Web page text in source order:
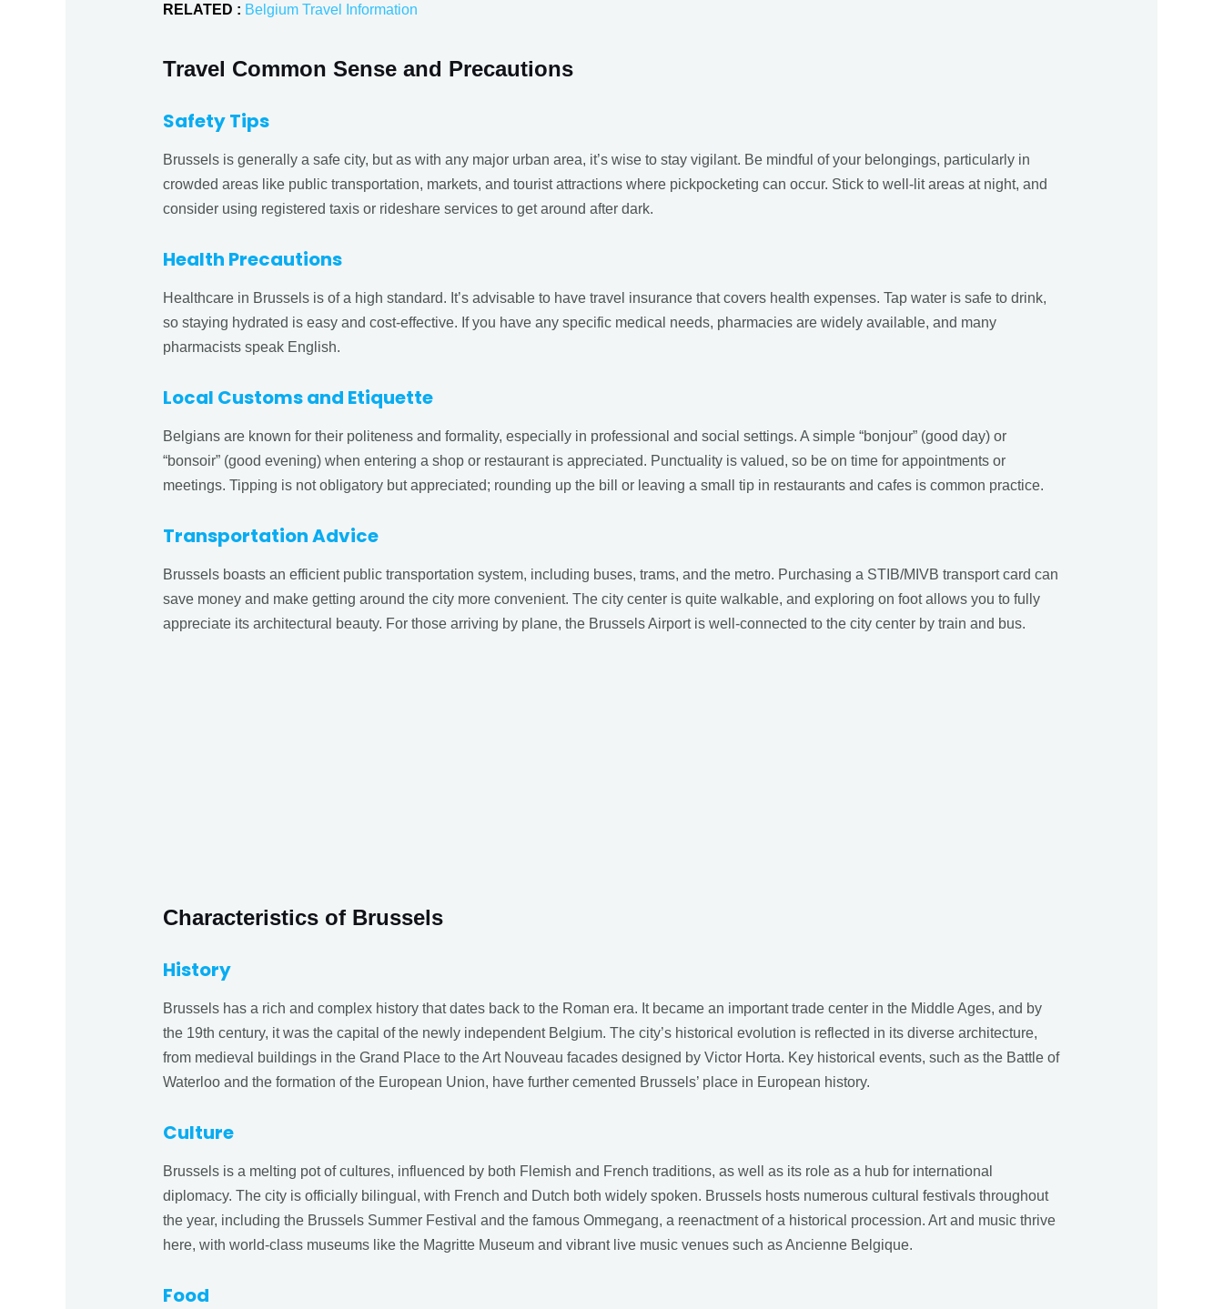
RELATED : Belgium Travel Information
Travel Common Sense and Precautions
Safety Tips
Brussels is generally a safe city, but as with any major urban area, it’s wise to stay vigilant. Be mindful of your belongings, particularly in
crowded areas like public transportation, markets, and tourist attractions where pickpocketing can occur. Stick to well-lit areas at night, and
consider using registered taxis or rideshare services to get around after dark.
Health Precautions
Healthcare in Brussels is of a high standard. It’s advisable to have travel insurance that covers health expenses. Tap water is safe to drink,
so staying hydrated is easy and cost-effective. If you have any specific medical needs, pharmacies are widely available, and many
pharmacists speak English.
Local Customs and Etiquette
Belgians are known for their politeness and formality, especially in professional and social settings. A simple “bonjour” (good day) or
“bonsoir” (good evening) when entering a shop or restaurant is appreciated. Punctuality is valued, so be on time for appointments or
meetings. Tipping is not obligatory but appreciated; rounding up the bill or leaving a small tip in restaurants and cafes is common practice.
Transportation Advice
Brussels boasts an efficient public transportation system, including buses, trams, and the metro. Purchasing a STIB/MIVB transport card can
save money and make getting around the city more convenient. The city center is quite walkable, and exploring on foot allows you to fully
appreciate its architectural beauty. For those arriving by plane, the Brussels Airport is well-connected to the city center by train and bus.
Characteristics of Brussels
History
Brussels has a rich and complex history that dates back to the Roman era. It became an important trade center in the Middle Ages, and by
the 19th century, it was the capital of the newly independent Belgium. The city’s historical evolution is reflected in its diverse architecture,
from medieval buildings in the Grand Place to the Art Nouveau facades designed by Victor Horta. Key historical events, such as the Battle of
Waterloo and the formation of the European Union, have further cemented Brussels’ place in European history.
Culture
Brussels is a melting pot of cultures, influenced by both Flemish and French traditions, as well as its role as a hub for international
diplomacy. The city is officially bilingual, with French and Dutch both widely spoken. Brussels hosts numerous cultural festivals throughout
the year, including the Brussels Summer Festival and the famous Ommegang, a reenactment of a historical procession. Art and music thrive
here, with world-class museums like the Magritte Museum and vibrant live music venues such as Ancienne Belgique.
Food